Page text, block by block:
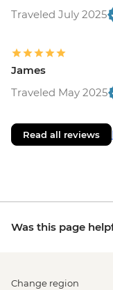
Traveled July 2025
James
Traveled May 2025
Read all reviews
Was this page
Change region